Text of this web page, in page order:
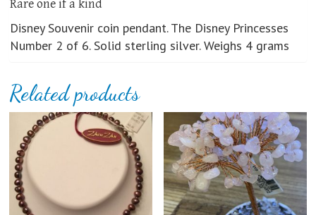
Disney Souvenir coin pendant. The Disney Princesses
Number 2 of 6. Solid sterling silver. Weighs 4 grams
Related products